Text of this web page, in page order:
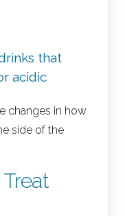
that
acidic
changes in how
side of the